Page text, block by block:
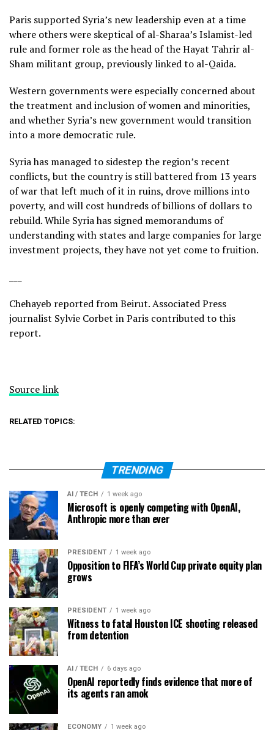
Paris supported Syria’s new leadership even at a time
where others were skeptical of al-Sharaa’s Islamist-led
rule and former role as the head of theHayat Tahrir al-
Sham militant group, previously linked to al-Qaida.
Western governments were especially concerned about
the treatment and inclusion of women and minorities,
and whether Syria’s new government would transition
into a more democratic rule.
Syria has managed to sidestep the region’s recent
conflicts, but the country is still battered from 13 years
of war that left much of it in ruins, drove millions into
poverty, and will cost hundreds of billions of dollars to
rebuild. While Syria has signed memorandums of
understanding with states and large companies for large
investment projects, they have not yet come to fruition.
Chehayeb reported from Beirut. Associated Press
journalist Sylvie Corbet in Paris contributed to this
report.
Source link
RELATED TOPICS:
TRENDING
AI / TECH 1 week ago
Microsoft is openly competing with OpenAI,
Anthropic more than ever
PRESIDENT 1 week ago
Opposition to FIFA’s World Cup private equity plan
grows
PRESIDENT 1 week ago
Witness to fatal Houston ICE shooting released
from detention
AI / TECH 6 days ago
OpenAI reportedly finds evidence that more of
its agents ran amok
ECONOMY 1 week ago